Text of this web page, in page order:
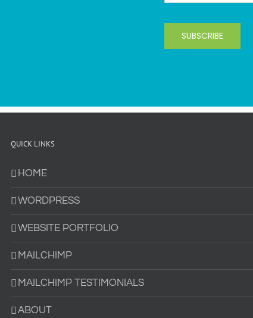
SUBSCRIBE
QUICK LINKS
HOME
WORDPRESS
WEBSITE PORTFOLIO
MAILCHIMP
MAILCHIMP TESTIMONIALS
ABOUT